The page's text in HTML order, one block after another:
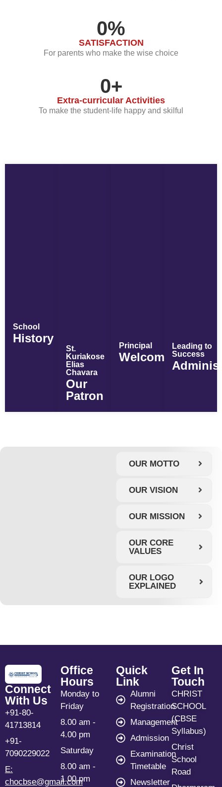
0%
SATISFACTION
For parents who make the wise choice
0+
Extra-curricular Activities
To make the student-life happy and skilful
School
History
St.
Kuriakose
Elias
Chavara
Our
Patron
Principal
Welcome
Leading to
Success
OUR MOTTO
OUR VISION
OUR MISSION
OUR CORE
VALUES
OUR LOGO
EXPLAINED
Connect
With Us
+91-80-
41713814
+91-
7090229022
E:
chocbse@gmail.com
Office
Hours
Monday to
Friday
8.00 am -
4.00 pm
Saturday
8.00 am -
1.00 pm
Quick
Link
Alumni
Registration
Management
Admission
Examination
Timetable
Newsletter
Get In
Touch
CHRIST
SCHOOL
(CBSE
Syllabus)
Christ
School
Road